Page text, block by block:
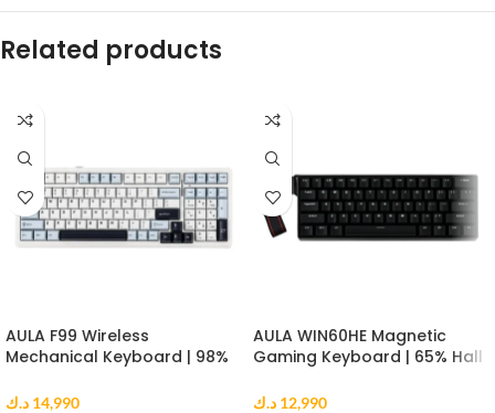
Related products
AULA F99 Wireless
Mechanical Keyboard | 98%
Switch | RGB | Blue White
14,990 د.ك
AULA WIN60HE Magnetic
Gaming Keyboard | 65% Hall
Greywood Switch | Black
12,990 د.ك